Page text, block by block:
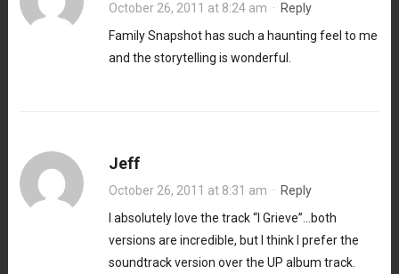
October 26, 2011 at 8:24 am · Reply
Family Snapshot has such a haunting feel to me
and the storytelling is wonderful.
Jeff
October 26, 2011 at 8:31 am · Reply
I absolutely love the track “I Grieve”…both
versions are incredible, but I think I prefer the
soundtrack version over the UP album track.